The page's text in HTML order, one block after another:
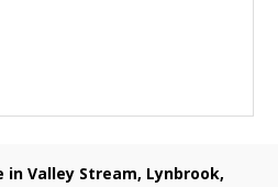
in Valley Stream, Lynbrook,